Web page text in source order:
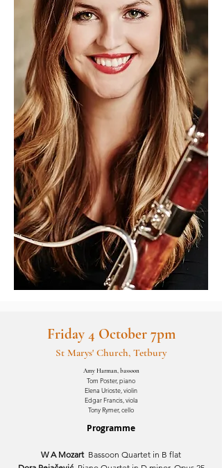
Friday 4 October 7pm
St Marys' Church, Tetbury
Amy Harman, bassoon
Tom Poster, piano
Elena Urioste, violin
Edgar Francis, viola
Tony Rymer, cello
Programme
W A Mozart Bassoon Quartet in B flat